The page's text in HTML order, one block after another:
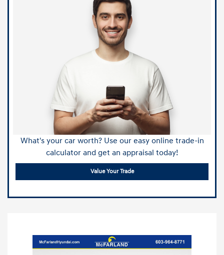
What's your car worth? Use our easy online trade-in
calculator and get an appraisal today!
Value Your Trade